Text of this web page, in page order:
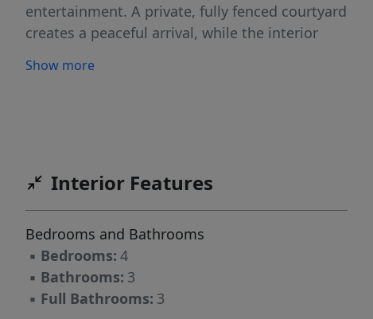
entertainment. A private, fully fenced courtyard
creates a peaceful arrival, while the interior
floors, steel-and-glass doors, designer finishes,
island with integrated seating, stainless steel
storage. The main-level primary suite offers a
luxurious retreat with dual vanities, an
oversized walk-in shower with dual shower
heads, and a spacious walk-in closet. A
Show more
Interior Features
Bedrooms and Bathrooms
▪ Bedrooms: 4
▪ Bathrooms: 3
▪ Full Bathrooms: 3